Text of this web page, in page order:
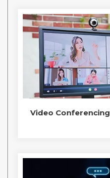
Video Conferencing